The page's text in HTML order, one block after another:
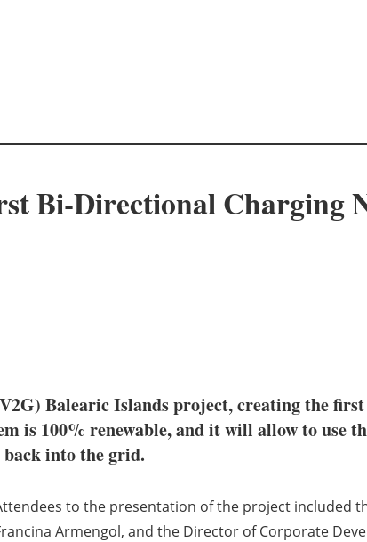
Bi-Directional Charging
Balearic Islands project, creating the
is 100% renewable, and it will allow to use
into the grid.
to the presentation of the project included
Armengol, and the Director of Corporate